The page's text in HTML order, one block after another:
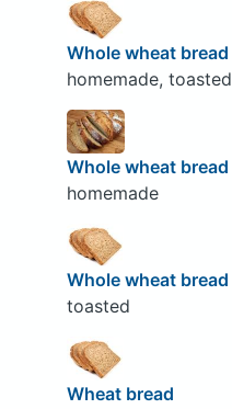
Whole wheat bread
homemade, toasted
Whole wheat bread
homemade
Whole wheat bread
toasted
Wheat bread